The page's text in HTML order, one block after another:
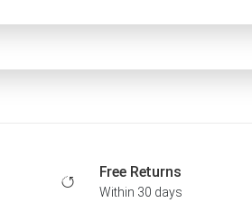
Free Returns
Within 30 days